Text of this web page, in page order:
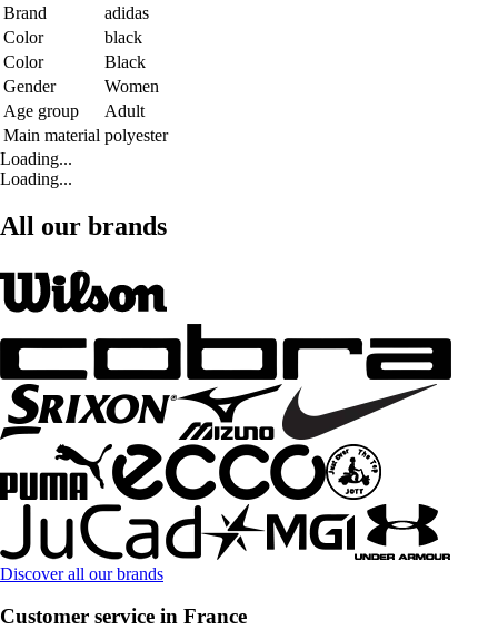
Brand
adidas
Color
black
Color
Black
Gender
Women
Age group
Adult
Main material polyester
Loading...
Loading...
All our brands
Discover all our brands
Customer service in France